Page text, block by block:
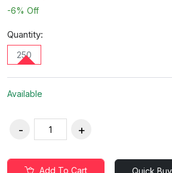
-6% Off
Quantity:
250
Available
Add To Cart Quick Buy